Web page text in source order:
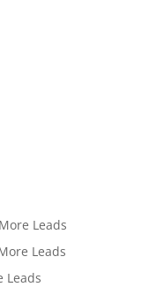
Leads
Leads
Leads